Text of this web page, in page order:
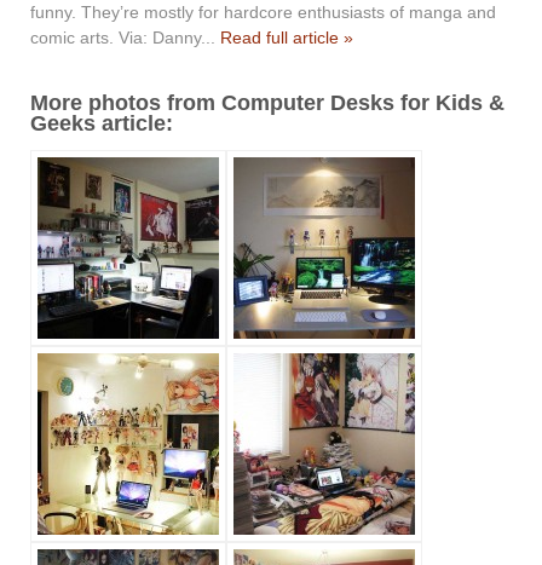
funny. They’re mostly for hardcore enthusiasts of manga and
comic arts. Via: Danny... Read full article »
More photos from Computer Desks for Kids &
Geeks article: